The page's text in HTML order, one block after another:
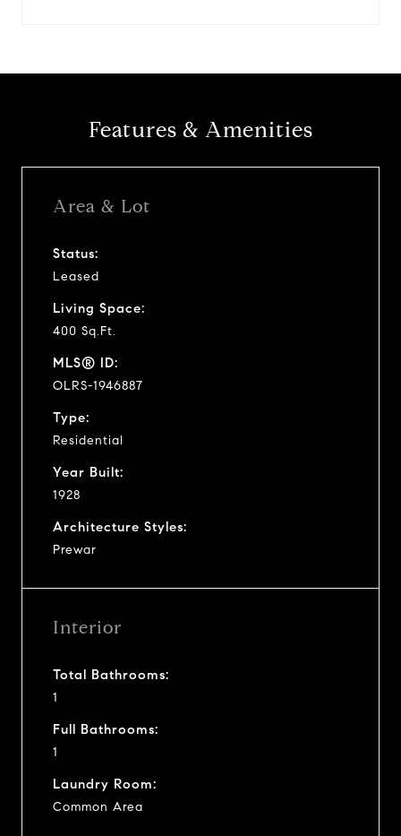
Features & Amenities
Area & Lot
Status:
Leased
Living Space:
400 Sq.Ft.
MLS® ID:
OLRS-1946887
Type:
Residential
Year Built:
1928
Architecture Styles:
Prewar
Interior
Total Bathrooms:
1
Full Bathrooms:
1
Laundry Room:
Common Area